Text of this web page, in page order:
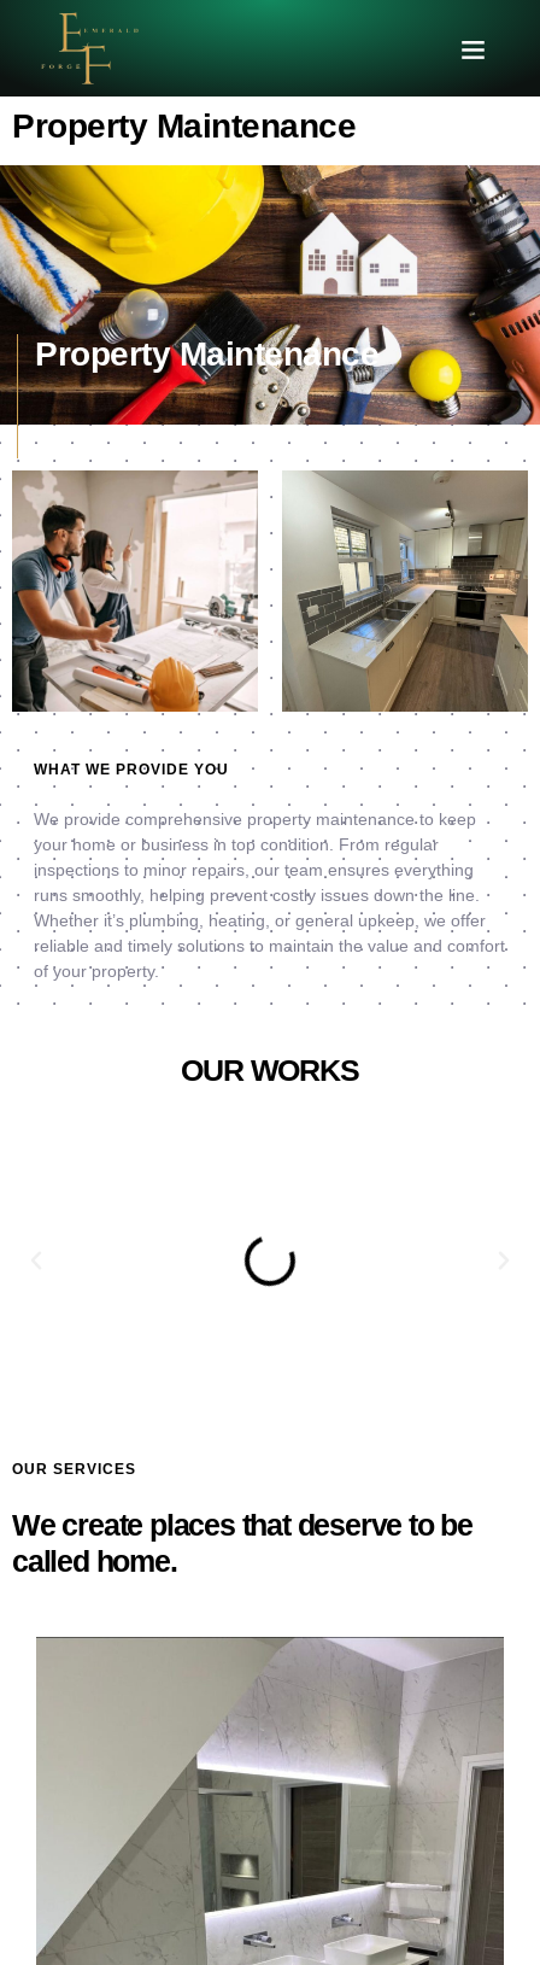
Property Maintenance
Property Maintenance
WHAT WE PROVIDE YOU
We provide comprehensive property maintenance to keep
your home or business in top condition. From regular
inspections to minor repairs, our team ensures everything
runs smoothly, helping prevent costly issues down the line.
Whether it’s plumbing, heating, or general upkeep, we offer
reliable and timely solutions to maintain the value and comfort
of your property.
OUR WORKS
OUR SERVICES
We create places that deserve to be
called home.